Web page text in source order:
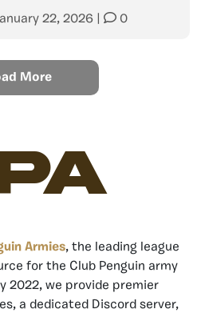
22, 2026 0
More
Armies, the leading league
for the Club Penguin army
2022, we provide premier
a dedicated Discord server,